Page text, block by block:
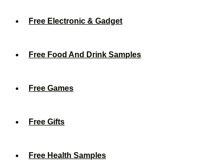
Free Electronic & Gadget
Free Food And Drink Samples
Free Games
Free Gifts
Free Health Samples